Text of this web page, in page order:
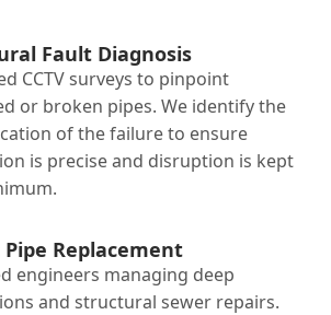
Fault Diagnosis
CCTV surveys to pinpoint
or broken pipes. We identify the
of the failure to ensure
is precise and disruption is kept
Pipe Replacement
engineers managing deep
and structural sewer repairs.